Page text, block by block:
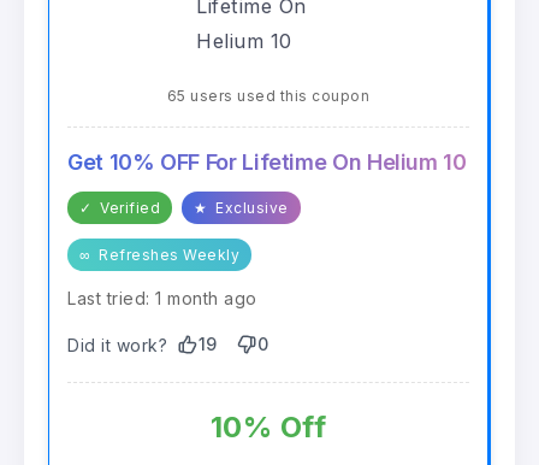
65 users used this coupon
Get 10% OFF For Lifetime On Helium 10
✓ Verified ★ Exclusive
∞ Refreshes Weekly
Last tried: 1 month ago
Did it work? 19 0
10% Off